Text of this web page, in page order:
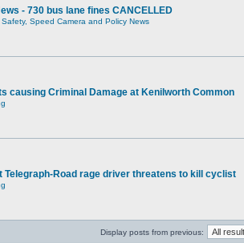
- 730 bus lane fines CANCELLED
Speed Camera and Policy News
causing Criminal Damage at Kenilworth Common
Telegraph-Road rage driver threatens to kill cyclist
Display posts from previous: